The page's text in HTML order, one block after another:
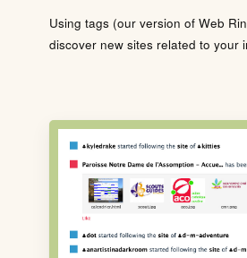
Using tags (our version of Web
discover new sites related to your